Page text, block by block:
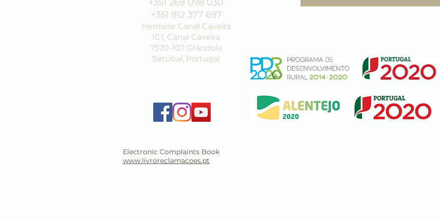
+351 269 098 030
+351 912 377 697
Herdade Canal Caveira
IC1, Canal Caveira
7570-107 Grândola
Setúbal, Portugal
Electronic Complaints Book
www.livroreclamacoes.pt